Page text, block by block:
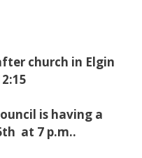
church in Elgin
is having a
at 7 p.m..